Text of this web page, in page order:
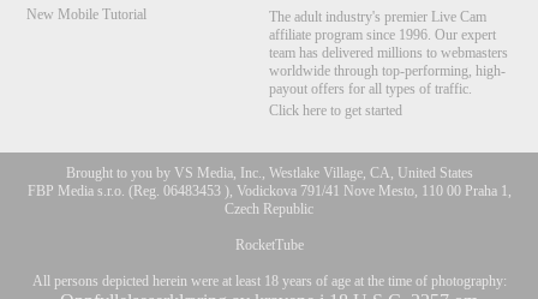
New Mobile Tutorial
The adult industry's premier Live Cam
affiliate program since 1996. Our expert
team has delivered millions to webmasters
worldwide through top-performing, high-
payout offers for all types of traffic.
Click here to get started
Brought to you by VS Media, Inc., Westlake Village, CA, United States
FBP Media s.r.o. (Reg. 06483453 ), Vodickova 791/41 Nove Mesto, 110 00 Praha 1,
Czech Republic
RocketTube
All persons depicted herein were at least 18 years of age at the time of photography: